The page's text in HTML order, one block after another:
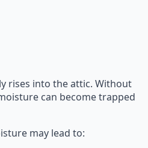
rises into the attic. Without
can become trapped
may lead to: